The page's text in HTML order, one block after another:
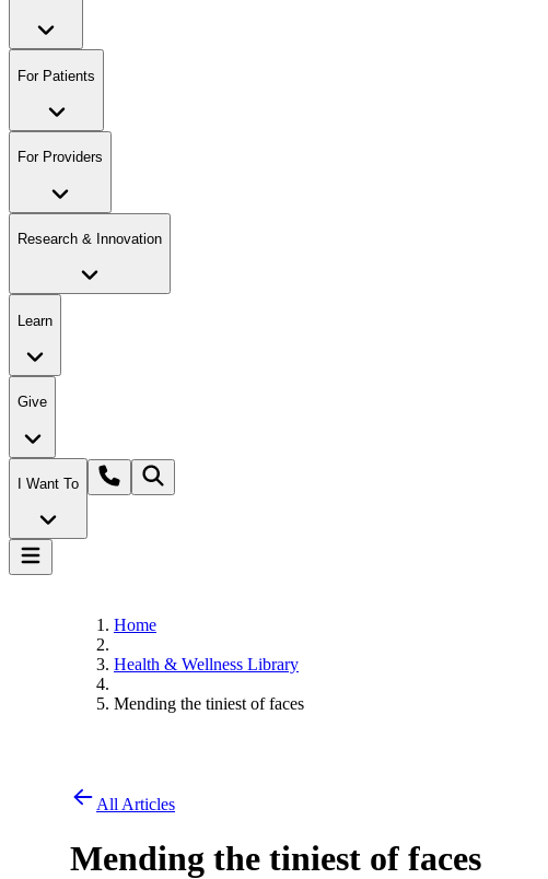
For Patients
For Providers
Research & Innovation
Learn
Give
I Want To
Home
Health & Wellness Library
Mending the tiniest of faces
All Articles
Mending the tiniest of faces